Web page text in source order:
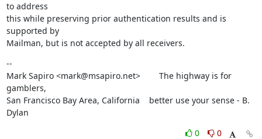
to address
this while preserving prior authentication results and is
supported by
Mailman, but is not accepted by all receivers.
--
Mark Sapiro <mark@msapiro.net>        The highway is for
gamblers,
San Francisco Bay Area, California    better use your sense - B.
Dylan
0
0